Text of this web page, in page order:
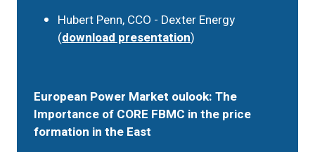
Hubert Penn, CCO - Dexter Energy
(download presentation)
European Power Market oulook: The
Importance of CORE FBMC in the price
formation in the East